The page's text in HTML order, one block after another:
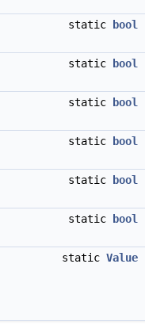
static bool
static bool
static bool
static bool
static bool
static bool
static Value